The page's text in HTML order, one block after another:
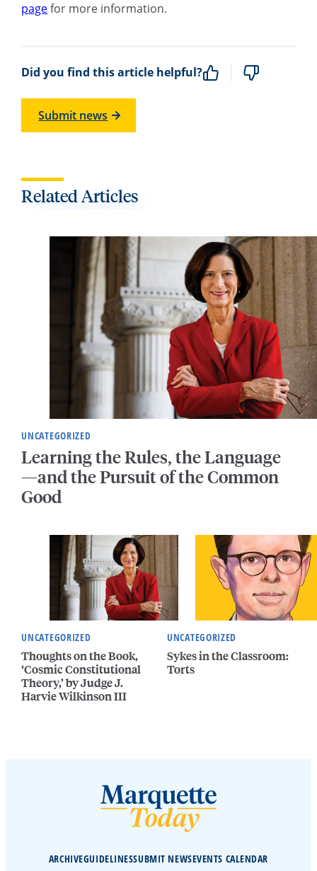
pagefor more information.
Did you find this article helpful?
Submit news
Related Articles
UNCATEGORIZED
Learning the Rules, the Language
—and the Pursuit of the Common
Good
UNCATEGORIZED
Thoughts on the Book,
‘Cosmic Constitutional
Theory,’ by Judge J.
Harvie Wilkinson III
UNCATEGORIZED
Sykes in the Classroom:
Torts
ARCHIVEGUIDELINESSUBMIT NEWSEVENTS CALENDAR